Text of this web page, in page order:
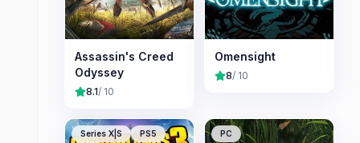
Assassin's Creed
Odyssey
8.1/ 10
Omensight
8/ 10
Series X|S
PS5
PC